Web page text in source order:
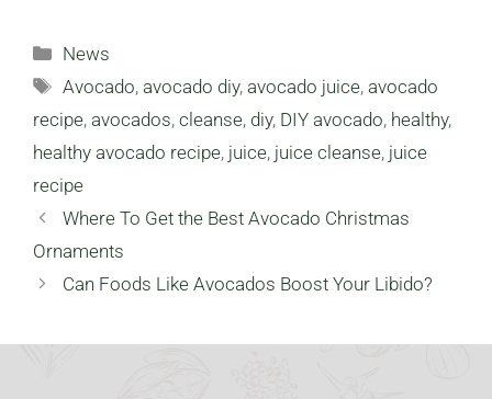
Categories
News
Tags
Avocado,avocado diy,avocado juice,avocado
recipe, avocados, cleanse, diy, DIY avocado, healthy,
healthy avocado recipe, juice, juice cleanse, juice
recipe
Where To Get the Best Avocado Christmas
Ornaments
Can Foods Like Avocados Boost Your Libido?